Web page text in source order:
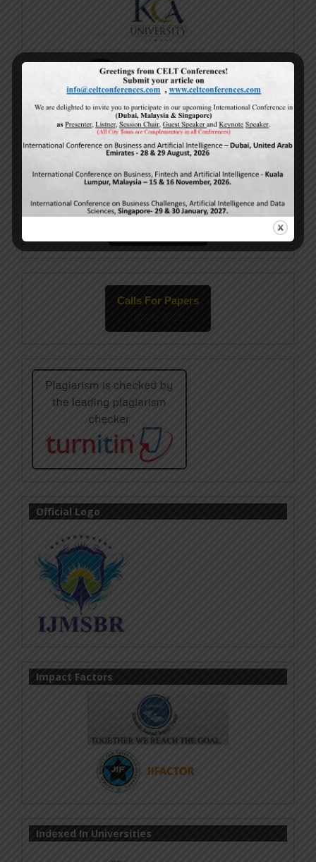
Current Issue
Volume 15,
Issue 5
Calls For Papers
June-2026
Official Logo
Impact Factors
Indexed In Universities